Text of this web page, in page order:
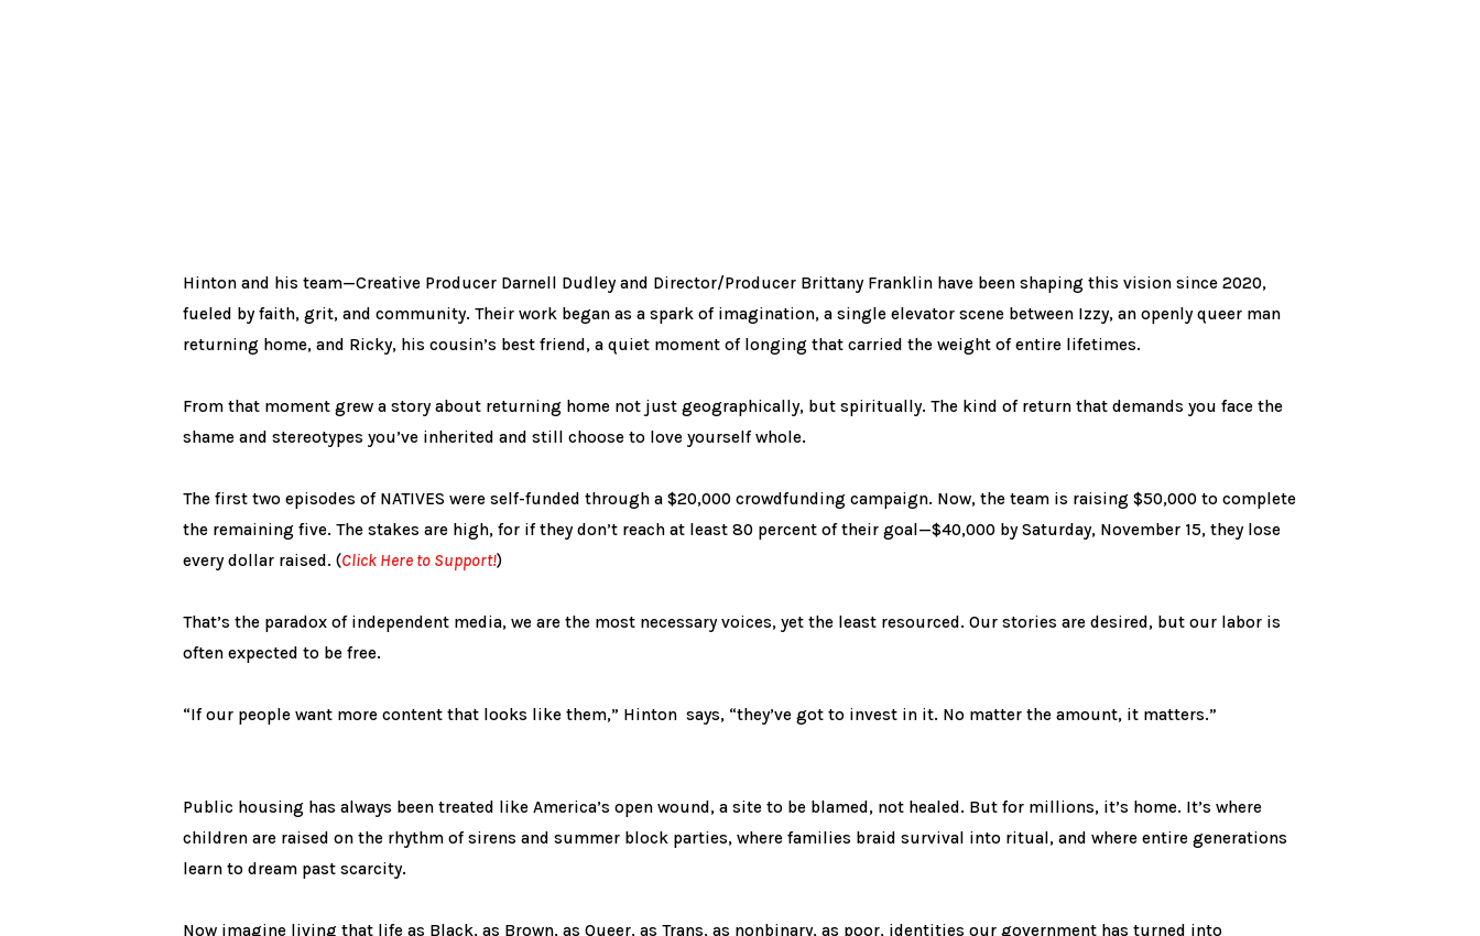
Hinton and his team—Creative Producer Darnell Dudley and Director/Producer Brittany Franklin have been shaping this vision since 2020,
fueled by faith, grit, and community. Their work began as a spark of imagination, a single elevator scene between Izzy, an openly queer man
returning home, and Ricky, his cousin’s best friend, a quiet moment of longing that carried the weight of entire lifetimes.
From that moment grew a story about returning home not just geographically, but spiritually. The kind of return that demands you face the
shame and stereotypes you’ve inherited and still choose to love yourself whole.
The first two episodes of NATIVES were self-funded through a $20,000 crowdfunding campaign. Now, the team is raising $50,000 to complete
the remaining five. The stakes are high, for if they don’t reach at least 80 percent of their goal—$40,000 by Saturday, November 15, they lose
every dollar raised. (Click Here to Support!)
That’s the paradox of independent media, we are the most necessary voices, yet the least resourced. Our stories are desired, but our labor is
often expected to be free.
“If our people want more content that looks like them,” Hinton says, “they’ve got to invest in it. No matter the amount, it matters.”
Public housing has always been treated like America’s open wound, a site to be blamed, not healed. But for millions, it’s home. It’s where
children are raised on the rhythm of sirens and summer block parties, where families braid survival into ritual, and where entire generations
learn to dream past scarcity.
Now imagine living that life as Black, as Brown, as Queer, as Trans, as nonbinary, as poor, identities our government has turned into